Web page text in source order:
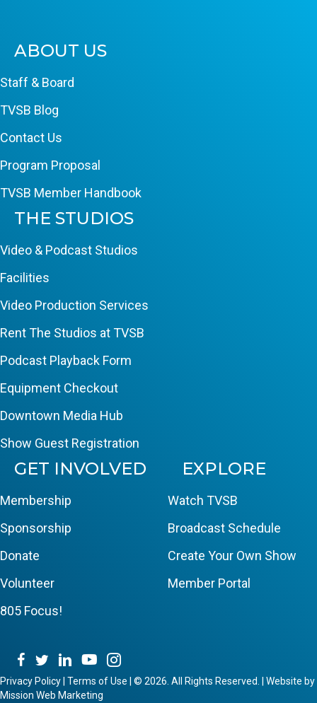
ABOUT US
Staff & Board
TVSB Blog
Contact Us
Program Proposal
TVSB Member Handbook
THE STUDIOS
Video & Podcast Studios
Facilities
Video Production Services
Rent The Studios at TVSB
Podcast Playback Form
Equipment Checkout
Downtown Media Hub
Show Guest Registration
GET INVOLVED
Membership
Sponsorship
Donate
Volunteer
805 Focus!
EXPLORE
Watch TVSB
Broadcast Schedule
Create Your Own Show
Member Portal
Privacy Policy Terms of Use
© 2026. All Rights Reserved. | Website by
Mission Web Marketing